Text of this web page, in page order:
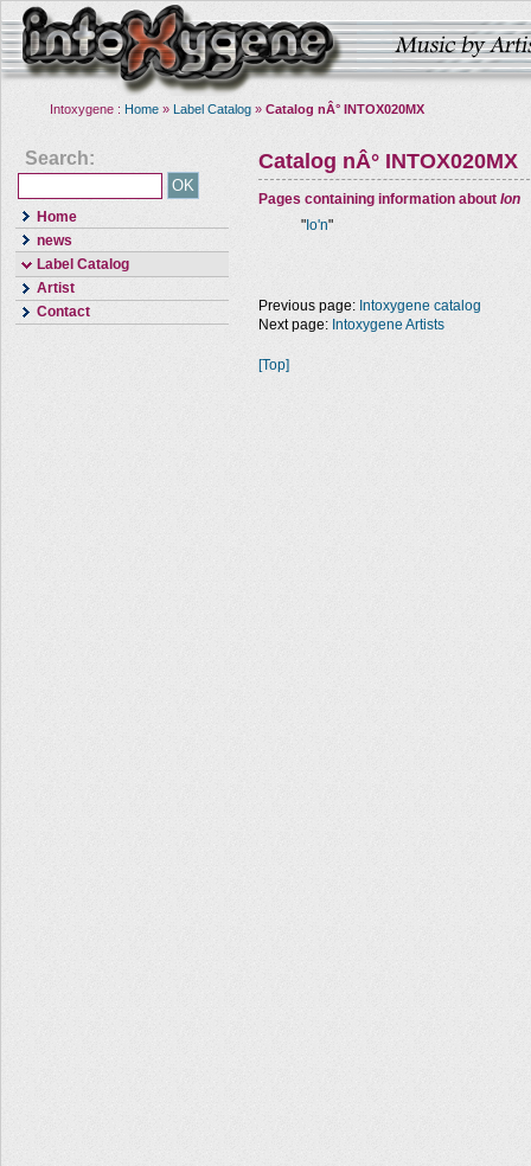
Intoxygene : Home » Label Catalog » Catalog nÂ° INTOX020MX
Search:
Home
news
Label Catalog
Artist
Contact
Catalog nÂ° INTOX020MX
Pages containing information about Ion
" Io'n"
Previous page: Intoxygene catalog
Next page: Intoxygene Artists
[Top]